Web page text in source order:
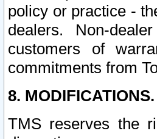
policy or practice -
dealers. Non-
customers of
commitments from
8. MODIFICATIONS.
TMS reserves the